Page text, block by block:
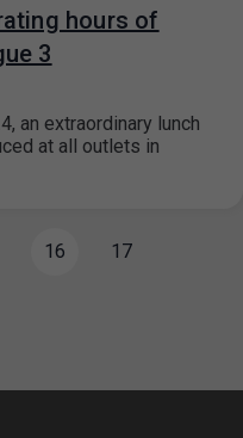
hours of
3
an extraordinary lunch
at all outlets in
16 17